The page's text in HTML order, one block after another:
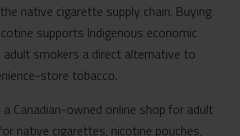
native cigarette supply chain. Buying
supports Indigenous economic
smokers a direct alternative to
store tobacco.
Canadian-owned online shop for adult
native cigarettes, nicotine pouches,